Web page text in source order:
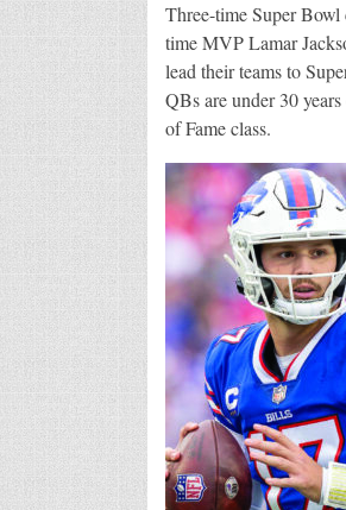
Three-time Super
time MVP Lamar
lead their teams to
QBs are under 30
of Fame class.